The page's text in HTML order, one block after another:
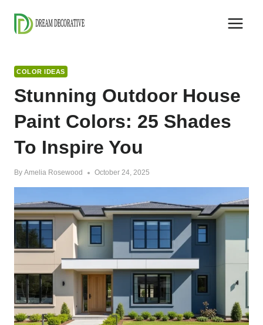
content
COLOR IDEAS
Stunning Outdoor House
Paint Colors: 25 Shades
To Inspire You
By Amelia Rosewood October 24, 2025